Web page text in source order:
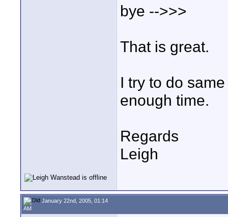
bye -->>>
That is great.
I try to do
enough time.
Regards
Leigh
January 22nd, 2005, 01:14
AM